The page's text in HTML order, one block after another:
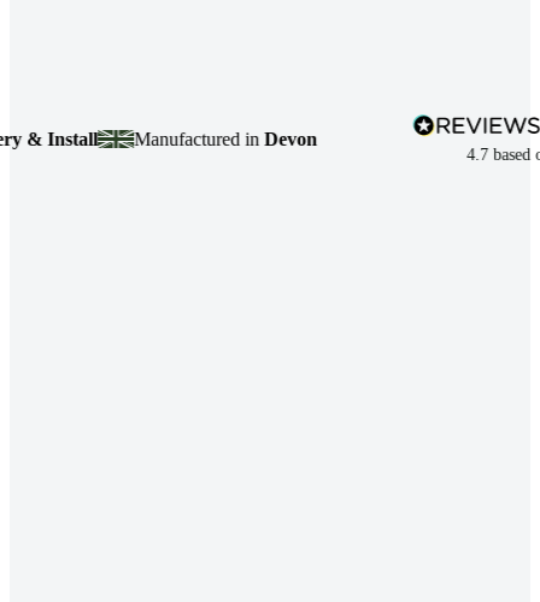
Manufactured inDevon
based on